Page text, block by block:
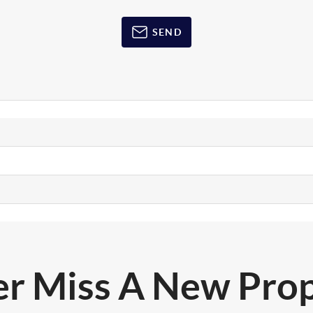
SEND
Miss A New